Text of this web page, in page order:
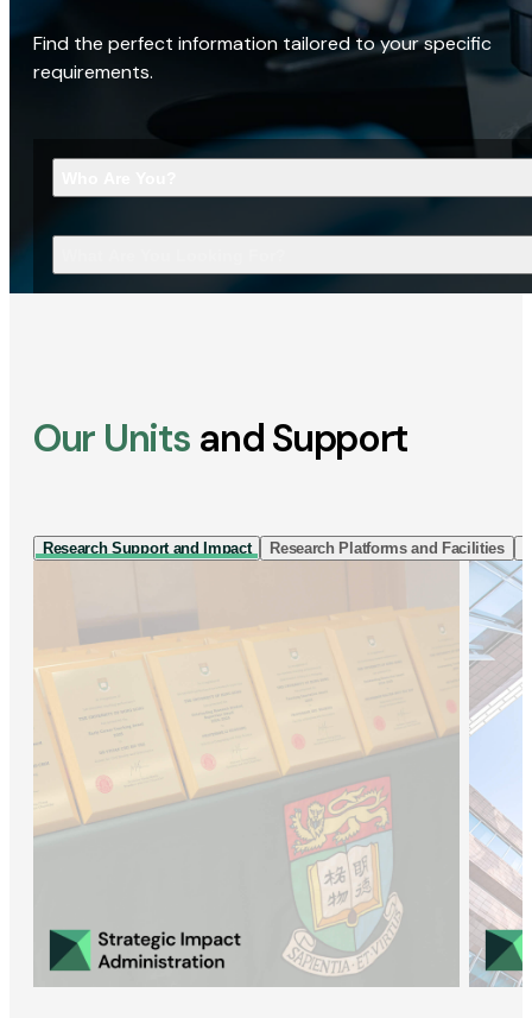
Find the perfect information tailored to your specific
requirements.
Our Units and Support
Research Support and Impact Research Platforms and Facilities